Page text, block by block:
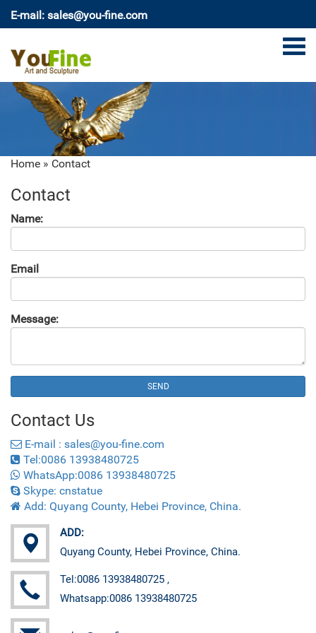
E-mail: sales@you-fine.com
Home » Contact
Contact
Name:
Email
Message:
SEND
Contact Us
E-mail : sales@you-fine.com
Tel:0086 13938480725
WhatsApp:0086 13938480725
Skype: cnstatue
Add: Quyang County, Hebei Province, China.
ADD:
Quyang County, Hebei Province, China.
Tel:0086 13938480725 ,
Whatsapp:0086 13938480725